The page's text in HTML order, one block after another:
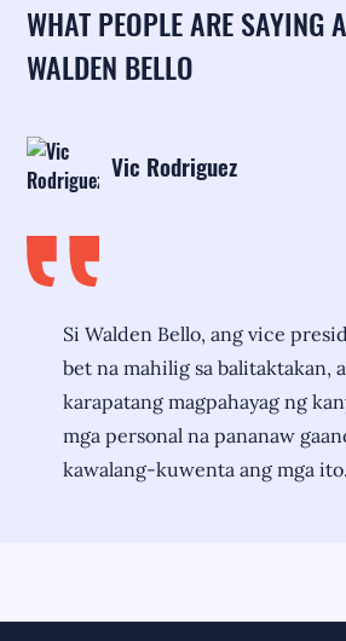
WHAT PEOPLE ARE SAYING
WALDEN BELLO
Vic Rodriguez
Si Walden Bello, ang vice
bet na mahilig sa balitaktakan,
karapatang magpahayag ng
mga personal na pananaw
kawalang-kuwenta ang mga